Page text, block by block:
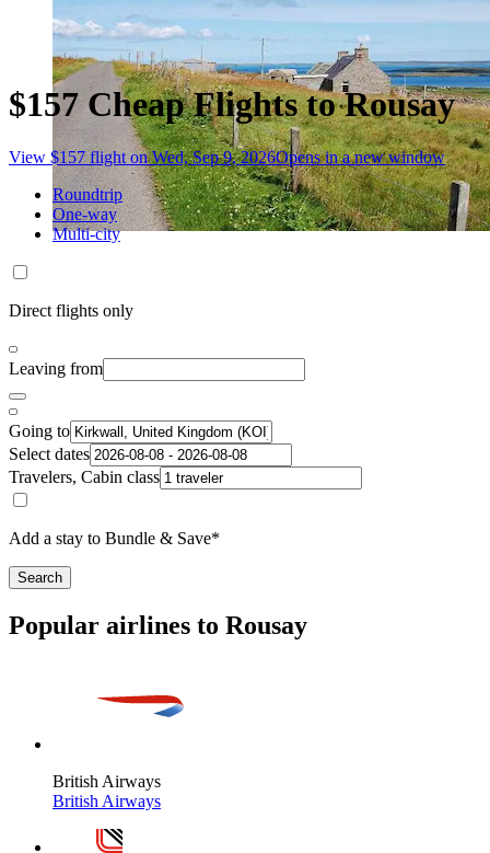
$157 Cheap Flights to Rousay
View $157 flight on Wed, Sep 9, 2026Opens in a new window
Roundtrip
One-way
Multi-city
Direct flights only
Leaving from
Going to
Select dates
Travelers, Cabin class
Add a stay to Bundle & Save*
Search
Popular airlines to Rousay
British Airways
British Airways